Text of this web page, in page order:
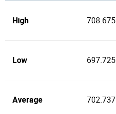
High 708.675
Low 697.725
Average 702.737